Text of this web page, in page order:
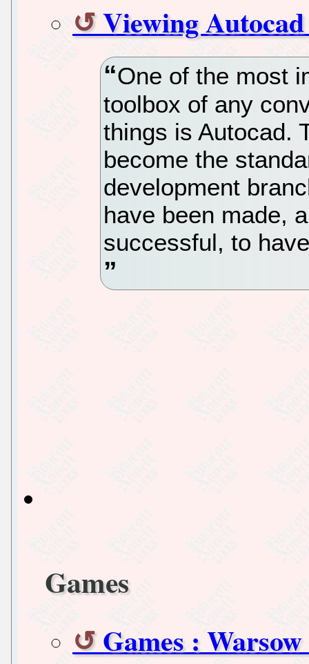
Viewing
One of the most
toolbox of any
things is Autocad.
become the
development
have been made,
successful, to
Games
Games :